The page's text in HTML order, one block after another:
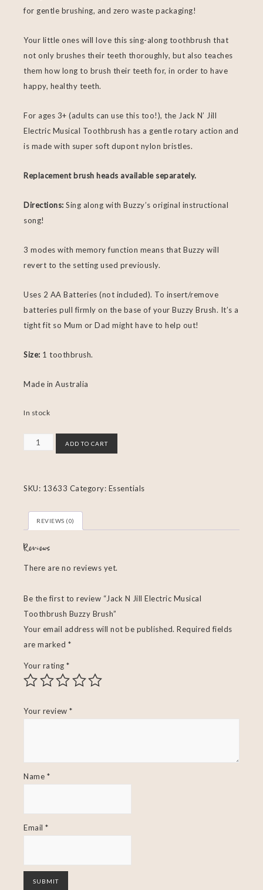
for gentle brushing, and zero waste packaging!
Your little ones will love this sing-along toothbrush that
not only brushes their teeth thoroughly, but also teaches
them how long to brush their teeth for, in order to have
happy, healthy teeth.
For ages 3+ (adults can use this too!), the Jack N’ Jill
Electric Musical Toothbrush has a gentle rotary action and
is made with super soft dupont nylon bristles.
Replacement brush heads available separately.
Directions: Sing along with Buzzy’s original instructional
song!
3 modes with memory function means that Buzzy will
revert to the setting used previously.
Uses 2 AA Batteries (not included). To insert/remove
batteries pull firmly on the base of your Buzzy Brush. It’s a
tight fit so Mum or Dad might have to help out!
Size: 1 toothbrush.
Made in Australia
In stock
ADD TO CART
SKU: 13633 Category: Essentials
REVIEWS (0)
Reviews
There are no reviews yet.
Be the first to review “Jack N Jill Electric Musical
Toothbrush Buzzy Brush”
Your email address will not be published. Required fields
are marked *
Your rating *
Your review *
Name *
Email *